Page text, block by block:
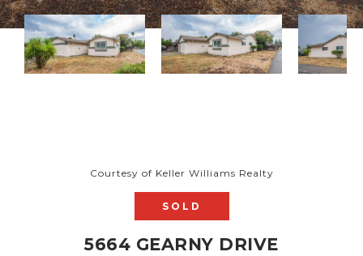
Courtesy of Keller Williams Realty
SOLD
5664 GEARNY DRIVE